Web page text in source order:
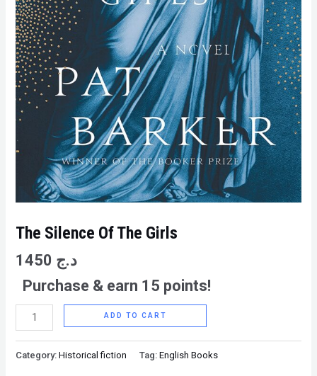
The Silence Of The Girls
د.ج
Purchase & earn 15 points!
ADD TO CART
Category:Historical fiction Tag:English Books